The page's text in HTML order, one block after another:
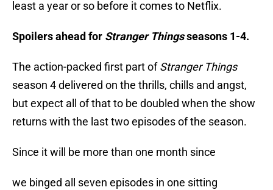
least a year or so before it comes to Netflix.
Spoilers ahead for Stranger Thingsseasons 1-4.
The action-packed first part ofStranger Things
season 4 delivered on the thrills, chills and angst,
but expect all of that to be doubled when the show
returns with the last two episodes of the season.
Since it will be more than one month since
we binged all seven episodes in one sitting